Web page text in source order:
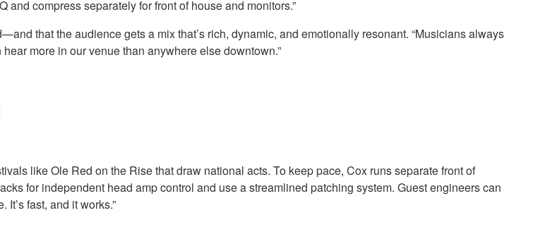
compress separately for front of house and monitors.”
that the audience gets a mix that’s rich, dynamic, and emotionally resonant. “Musicians always
more in our venue than anywhere else downtown.”
like Ole Red on the Rise that draw national acts. To keep pace, Cox runs separate front of
for independent head amp control and use a streamlined patching system. Guest engineers can
fast, and it works.”